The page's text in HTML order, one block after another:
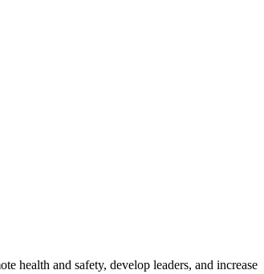
health and safety, develop leaders, and increase